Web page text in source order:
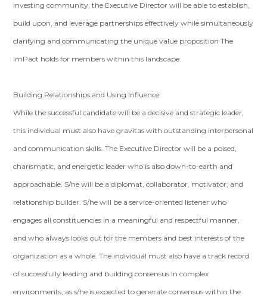
investing community, the Executive Director will be able to establish,
build upon, and leverage partnerships effectively while simultaneously
clarifying and communicating the unique value proposition The
ImPact holds for members within this landscape.
Building Relationships and Using Influence
While the successful candidate will be a decisive and strategic leader,
this individual must also have gravitas with outstanding interpersonal
and communication skills. The Executive Director will be a poised,
charismatic, and energetic leader who is also down-to-earth and
approachable. S/he will be a diplomat, collaborator, motivator, and
relationship builder. S/he will be a service-oriented listener who
engages all constituencies in a meaningful and respectful manner,
and who always looks out for the members and best interests of the
organization as a whole. The individual must also have a track record
of successfully leading and building consensus in complex
environments, as s/he is expected to generate consensus within the